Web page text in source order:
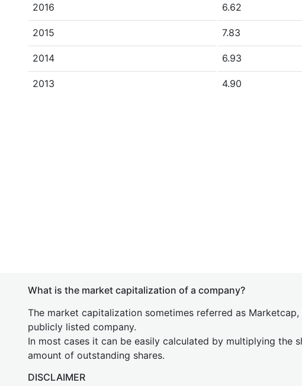
2016 6.62
2015 7.83
2014 6.93
2013 4.90
What is the market capitalization of a company?
The market capitalization sometimes referred as
publicly listed company.
In most cases it can be easily calculated by multiplying the
amount of outstanding shares.
DISCLAIMER